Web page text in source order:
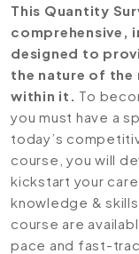
This Quantity
comprehensive,
designed to
the nature of the
within it. To
you must have a
today’s
course, you will
kickstart your
knowledge &
course are
pace and fast-